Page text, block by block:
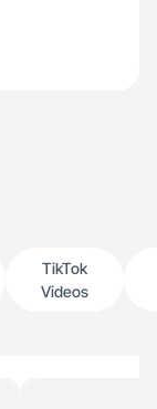
TikTok
Videos